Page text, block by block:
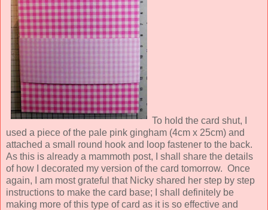
To hold the card shut, I
used a piece of the pale pink gingham (4cm x 25cm) and
attached a small round hook and loop fastener to the back.
As this is already a mammoth post, I shall share the details
of how I decorated my version of the card tomorrow. Once
again, I am most grateful that Nicky shared her step by step
instructions to make the card base; I shall definitely be
making more of this type of card as it is so effective and